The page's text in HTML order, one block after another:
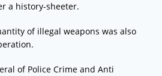
a history-sheeter.
of illegal weapons was also
of Police Crime and Anti